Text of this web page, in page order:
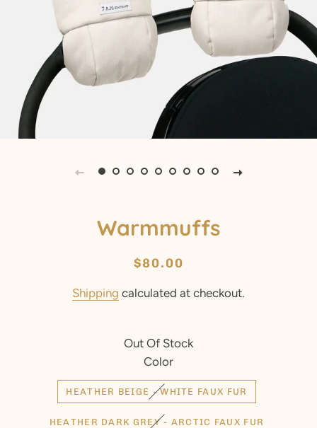
Warmmuffs
Regular
Sale
$80.00
Shipping calculated at checkout.
Out Of Stock
Color
HEATHER BEIGE - WHITE FAUX FUR
HEATHER DARK GREY - ARCTIC FAUX FUR